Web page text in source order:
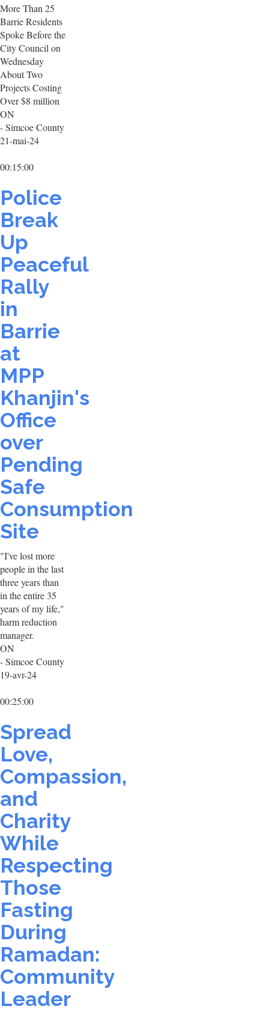
More Than 25
Barrie Residents
Spoke Before the
City Council on
Wednesday
About Two
Projects Costing
Over $8 million
ON
- Simcoe County
21-mai-24
00:15:00
Police
Break
Up
Peaceful
Rally
in
Barrie
at
MPP
Khanjin's
Office
over
Pending
Safe
Consumption
Site
"I've lost more
people in the last
three years than
in the entire 35
years of my life,"
harm reduction
manager.
ON
- Simcoe County
19-avr-24
00:25:00
Spread
Love,
Compassion,
and
Charity
While
Respecting
Those
Fasting
During
Ramadan:
Community
Leader